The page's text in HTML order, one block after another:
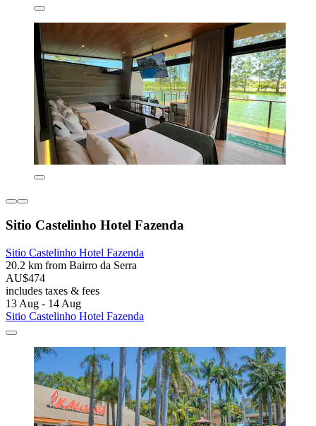
Sitio Castelinho Hotel Fazenda
Sitio Castelinho Hotel Fazenda
20.2 km from Bairro da Serra
AU$474
includes taxes & fees
13 Aug - 14 Aug
Sitio Castelinho Hotel Fazenda